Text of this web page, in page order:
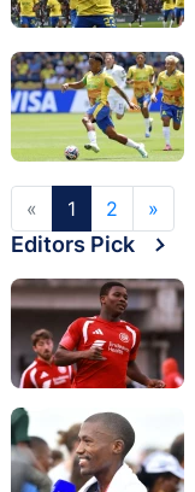
« 1 2 »
Editors Pick